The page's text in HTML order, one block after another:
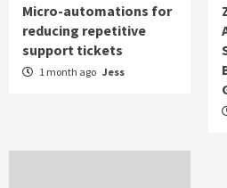
Micro-automations for
reducing repetitive
support tickets
1 month ago Jess